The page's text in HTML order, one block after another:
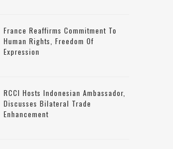
France Reaffirms Commitment To
Human Rights, Freedom Of
Expression
RCCI Hosts Indonesian Ambassador,
Discusses Bilateral Trade
Enhancement